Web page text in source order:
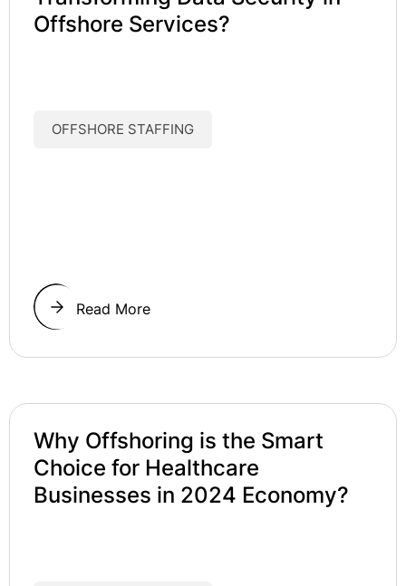
Offshore Services?
OFFSHORE STAFFING
Read More
Why Offshoring is the Smart
Choice for Healthcare
Businesses in 2024 Economy?